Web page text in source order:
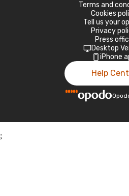
Terms and
Cookies
Tell us your
Privacy
Press
Desktop
iPhone
Help
;